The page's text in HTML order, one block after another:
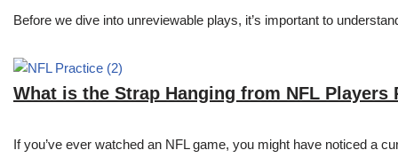
Before we dive into unreviewable plays, it’s important to
What is the Strap Hanging from NFL Players
If you’ve ever watched an NFL game, you might have noticed a